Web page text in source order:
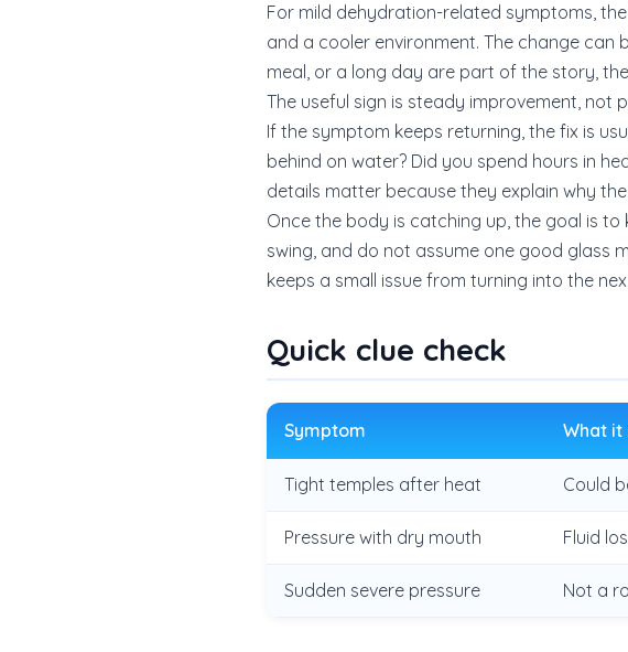
For mild dehydration-related symptoms,
and a cooler environment. The change can
meal, or a long day are part of the story,
The useful sign is steady improvement, not
If the symptom keeps returning, the fix is
behind on water? Did you spend hours in
details matter because they explain why
Once the body is catching up, the goal is
swing, and do not assume one good glass
keeps a small issue from turning into the
Quick clue check
Symptom What it
Tight temples after heat Could
Pressure with dry mouth Fluid
Sudden severe pressure Not a